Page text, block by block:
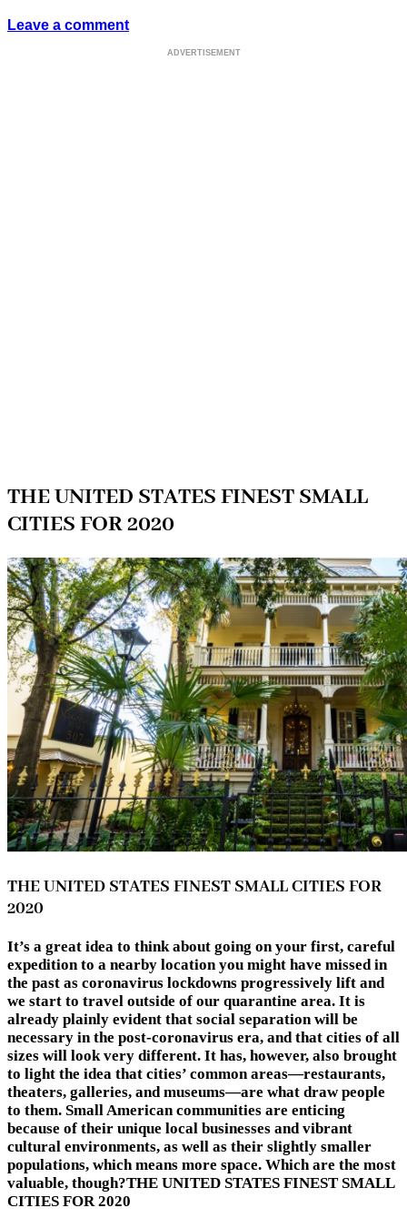
Leave a comment
ADVERTISEMENT
THE UNITED STATES FINEST SMALL
CITIES FOR 2020
THE UNITED STATES FINEST SMALL CITIES FOR
2020
It’s a great idea to think about going on your first, careful
expedition to a nearby location you might have missed in
the past as coronavirus lockdowns progressively lift and
we start to travel outside of our quarantine area. It is
already plainly evident that social separation will be
necessary in the post-coronavirus era, and that cities of all
sizes will look very different. It has, however, also brought
to light the idea that cities’ common areas—restaurants,
theaters, galleries, and museums—are what draw people
to them. Small American communities are enticing
because of their unique local businesses and vibrant
cultural environments, as well as their slightly smaller
populations, which means more space. Which are the most
valuable, though?THE UNITED STATES FINEST SMALL
CITIES FOR 2020